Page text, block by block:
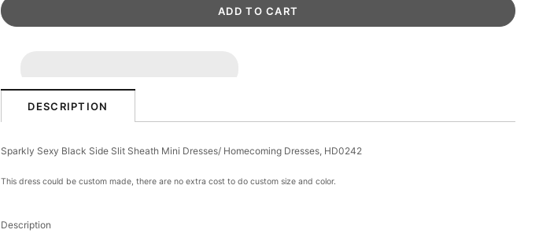
DESCRIPTION
Sparkly Sexy Black Side Slit Sheath Mini Dresses/ Homecoming Dresses, HD0242
This dress could be custom made, there are no extra cost to do custom size and color.
Description